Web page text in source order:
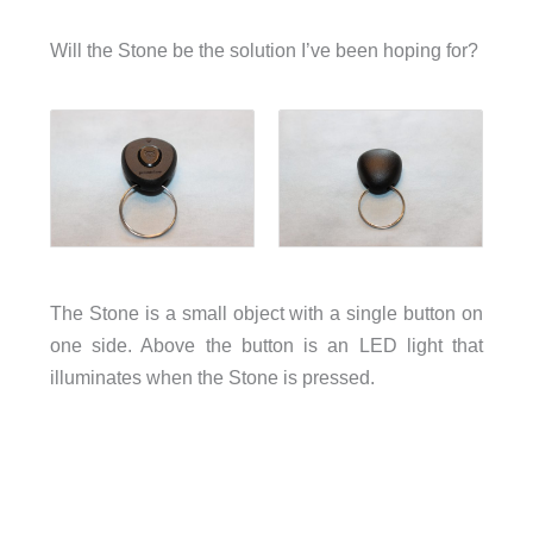
Will the Stone be the solution I’ve been hoping for?
The Stone is a small object with a single button on
one side. Above the button is an LED light that
illuminates when the Stone is pressed.